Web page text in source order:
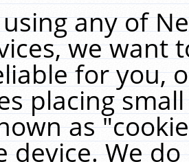
any of
we want
for you,
placing
as
device. We